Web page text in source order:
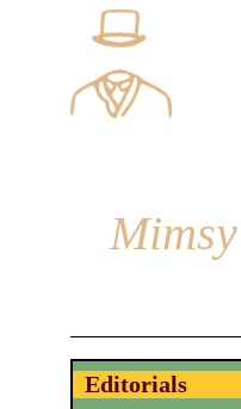
Editorials